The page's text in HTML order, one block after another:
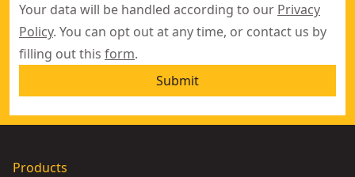
Your data will be handled according to our Privacy
Policy. You can opt out at any time, or contact us by
filling out this form.
Submit
Products